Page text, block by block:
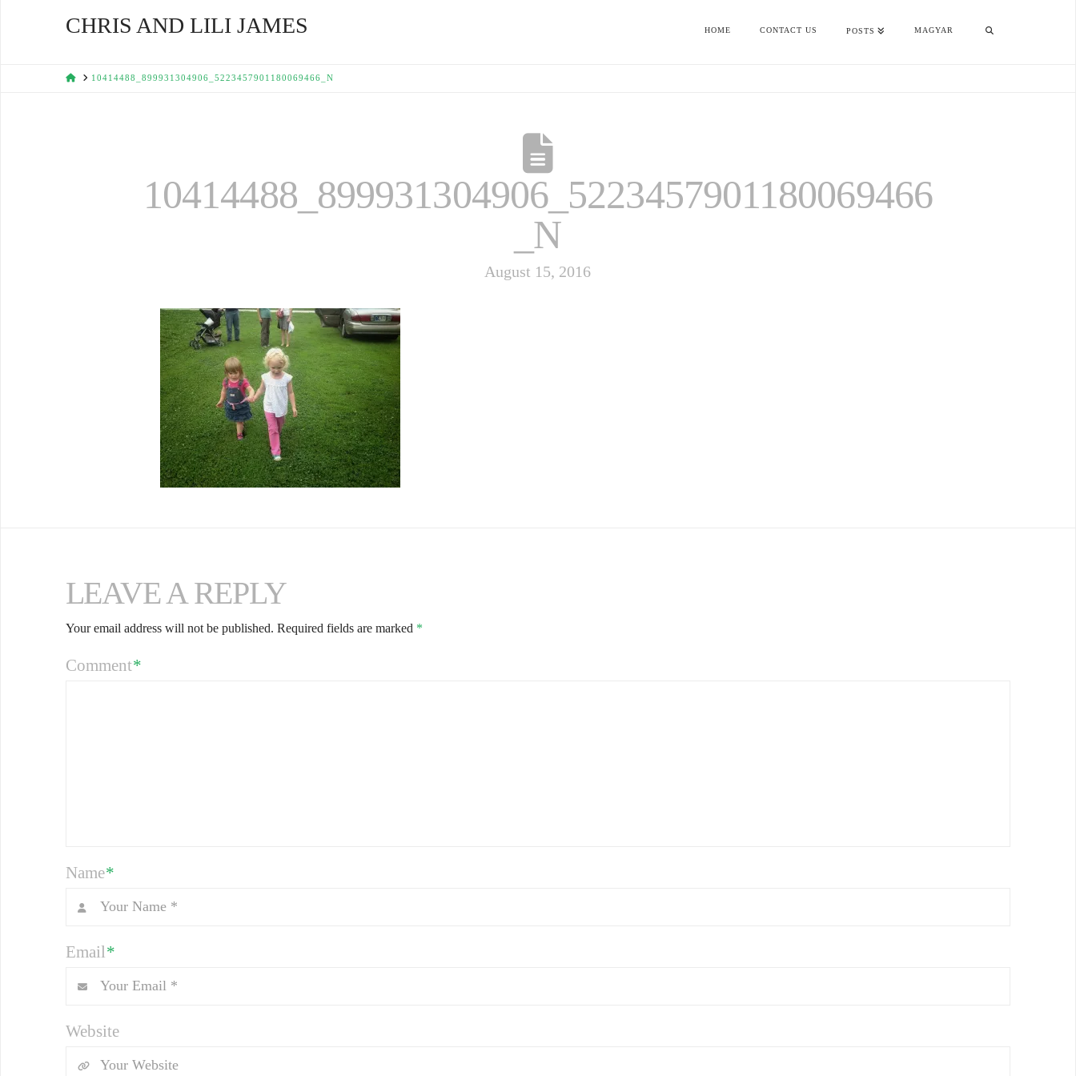
CHRIS AND LILI JAMES HOME CONTACT US POSTS MAGYAR
HOME10414488_899931304906_5223457901180069466_N
10414488_899931304906_5223457901180069466
_N
August 15, 2016
LEAVE A REPLY
Your email address will not be published. Required fields are marked *
Comment*
Name*
Email*
Website